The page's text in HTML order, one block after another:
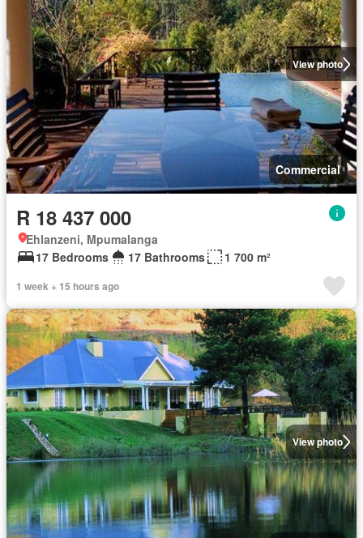
View photo
Commercial
R 18 437 000
Ehlanzeni, Mpumalanga
17 Bedrooms
17 Bathrooms 1 700 m²
1 week + 15 hours ago
View photo